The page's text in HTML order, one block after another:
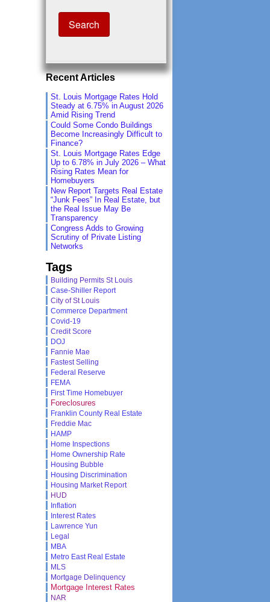
Recent Articles
St. Louis Mortgage Rates Hold
Steady at 6.75% in August 2026
Amid Rising Trend
Could Some Condo Buildings
Become Increasingly Difficult to
Finance?
St. Louis Mortgage Rates Edge
Up to 6.78% in July 2026 – What
Rising Rates Mean for
Homebuyers
New Report Targets Real Estate
“Junk Fees” In Real Estate, but
the Real Issue May Be
Transparency
Congress Adds to Growing
Scrutiny of Private Listing
Networks
Tags
Building Permits St Louis
Case-Shiller Report
City of St Louis
Commerce Department
Covid-19
Credit Score
DOJ
Fannie Mae
Fastest Selling
Federal Reserve
FEMA
First Time Homebuyer
Foreclosures
Franklin County Real Estate
Freddie Mac
HAMP
Home Inspections
Home Ownership Rate
Housing Bubble
Housing Discrimination
Housing Market Report
HUD
Inflation
Interest Rates
Lawrence Yun
Legal
MBA
Metro East Real Estate
MLS
Mortgage Delinquency
Mortgage Interest Rates
NAR